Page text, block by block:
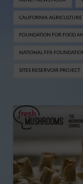
CALIFORNIA AGRICULTURE
FOUNDATION FOR FOOD
NATIONAL FFA
SITES RESERVOIR PROJECT